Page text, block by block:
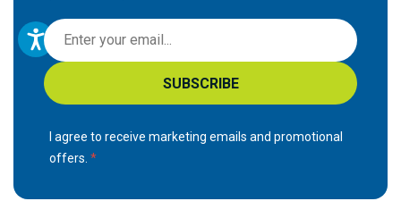
S
i
g
n
p
r
SUBSCRIBE
I agree to receive marketing emails and promotional
offers.